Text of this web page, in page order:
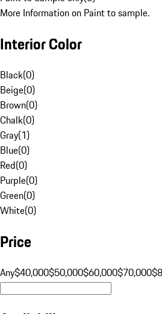
More Information on Paint to sample.
Interior Color
Black(0)
Beige(0)
Brown(0)
Chalk(0)
Gray(1)
Blue(0)
Red(0)
Purple(0)
Green(0)
White(0)
Price
Any$40,000$50,000$60,000$70,000